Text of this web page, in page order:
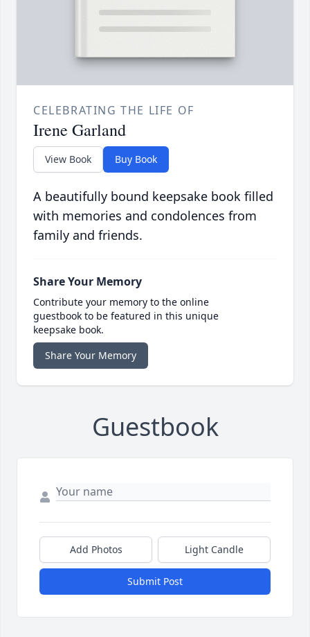
CELEBRATING THE LIFE OF
Irene Garland
View Book Buy Book
A beautifully bound keepsake book filled
with memories and condolences from
family and friends.
Share Your Memory
Contribute your memory to the online
guestbook to be featured in this unique
keepsake book.
Share Your Memory
Guestbook
Add Photos Light Candle
Submit Post